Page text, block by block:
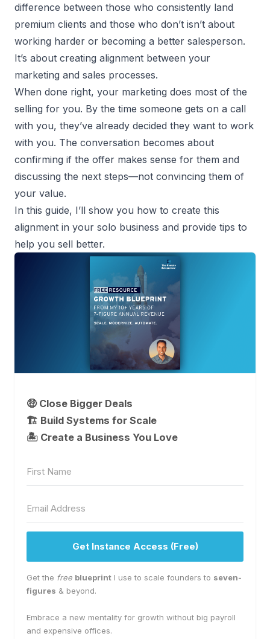
difference between those who consistently land
premium clients and those who don’t isn’t about
working harder or becoming a better salesperson.
It’s about creating alignment between your
marketing and sales processes.
When done right, your marketing does most of the
selling for you. By the time someone gets on a call
with you, they’ve already decided they want to work
with you. The conversation becomes about
confirming if the offer makes sense for them and
discussing the next steps—not convincing them of
your value.
In this guide, I’ll show you how to create this
alignment in your solo business and provide tips to
help you sell better.
🤑 Close Bigger Deals
🏗️ Build Systems for Scale
🏝 Create a Business You Love
Get Instance Access (Free)
Get the free blueprint I use to scale founders to seven-
figures & beyond.
Embrace a new mentality for growth without big payroll
and expensive offices.